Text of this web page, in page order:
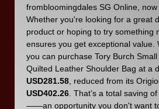
frombloomingdales SG Online,
Whether you're looking for a great
product or hoping to try something
ensures you get exceptional value.
you can purchase Tory Burch
Quilted Leather Shoulder Bag at a
USD281.58 , reduced from its
USD402.26 . That’s a total saving of
——an opportunity you don't want